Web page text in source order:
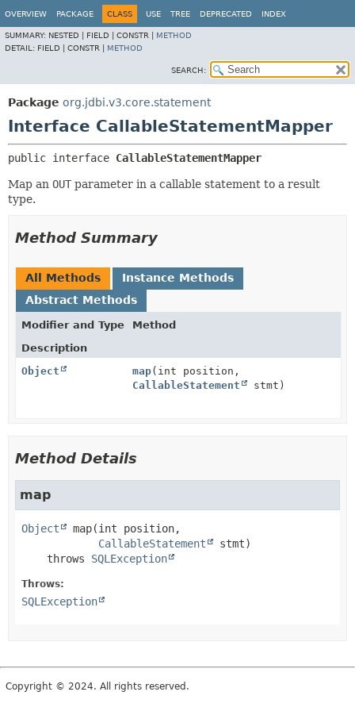
OVERVIEW PACKAGE CLASS USE TREE DEPRECATED INDEX
SUMMARY: NESTED | FIELD | CONSTR | METHOD
DETAIL: FIELD | CONSTR | METHOD
SEARCH:
Package org.jdbi.v3.core.statement
Interface CallableStatementMapper
public interface CallableStatementMapper
Map an OUT parameter in a callable statement to a result
type.
Method Summary
All Methods
Instance Methods
Abstract Methods
Modifier and Type
Method
Description
Object
map(int position,
CallableStatement
stmt)
Method Details
map
Object map(int position,
CallableStatement
stmt)
    throws
SQLException
Throws:
SQLException
Copyright © 2024. All rights reserved.